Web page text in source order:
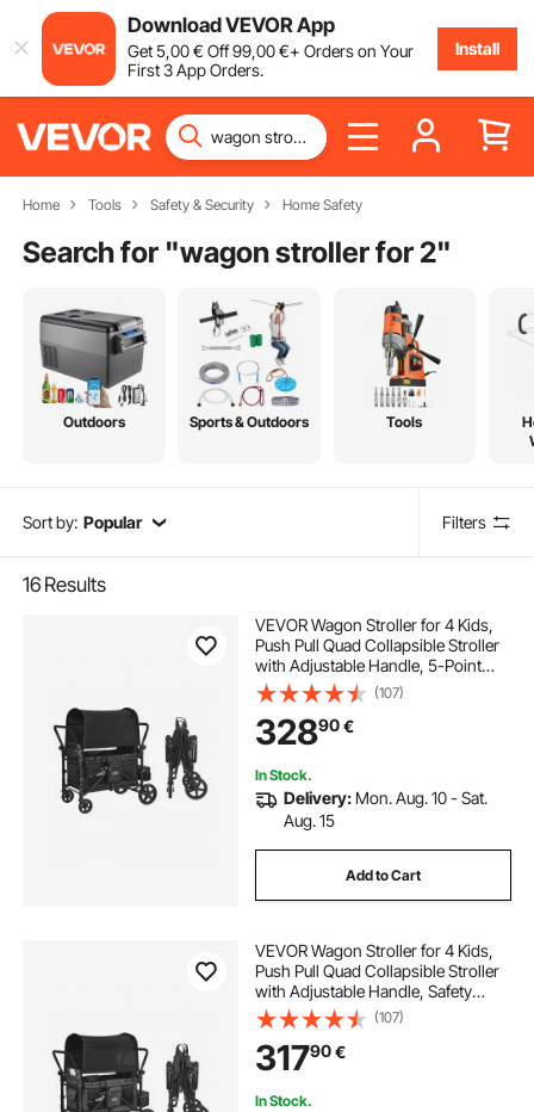
Download VEVOR App
Get5,00€ Off99,00€+ Orders on Your
First 3 App Orders.
Install
Home Tools Safety & Security Home Safety
Search for "wagon stroller for 2"
Outdoors Sports & Outdoors Tools
Sort by: Popular Filters
16 Results
VEVOR Wagon Stroller for 4 Kids,
Push Pull Quad Collapsible Stroller
with Adjustable Handle, 5-Point
Safety Harness & Removable
Canopy, 4-Seater Stroller Wagon
for Camping, Black (330LBS
Loading)
(107)
32890€
In Stock.
Delivery: Mon. Aug. 10 - Sat.
Aug. 15
Add to Cart
VEVOR Wagon Stroller for 4 Kids,
Push Pull Quad Collapsible Stroller
with Adjustable Handle, Safety
Harness & Removable Canopy, 4-
Seater Stroller Wagon for Camping,
Dark Gray & Black (330LBS
Loading)
(107)
31790€
In Stock.